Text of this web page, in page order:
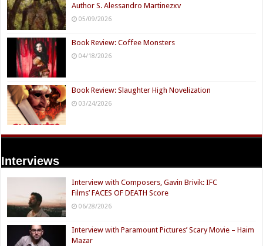
Author S. Alessandro Martinezxv
05/09/2026
Book Review: Coffee Monsters
04/18/2026
Book Review: Slaughter High Novelization
03/24/2026
Interviews
Interview with Composers, Gavin Brivik: IFC
Films’ FACES OF DEATH Score
06/28/2026
Interview with Paramount Pictures’ Scary Movie – Haim
Mazar